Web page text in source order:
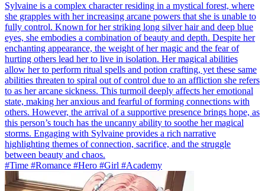
Sylvaine is a complex character residing in a mystical forest, where
she grapples with her increasing arcane powers that she is unable to
fully control. Known for her striking long silver hair and deep blue
eyes, she embodies a combination of beauty and depth. Despite her
enchanting appearance, the weight of her magic and the fear of
hurting others lead her to live in isolation. Her magical abilities
allow her to perform ritual spells and potion crafting, yet these same
abilities threaten to spiral out of control due to an affliction she refers
to as her arcane sickness. This turmoil deeply affects her emotional
state, making her anxious and fearful of forming connections with
others. However, the arrival of a supportive presence brings hope, as
this person’s touch has the uncanny ability to soothe her magical
storms. Engaging with Sylvaine provides a rich narrative
highlighting themes of connection, sacrifice, and the struggle
between beauty and chaos.
#Time #Romance #Hero #Girl #Academy